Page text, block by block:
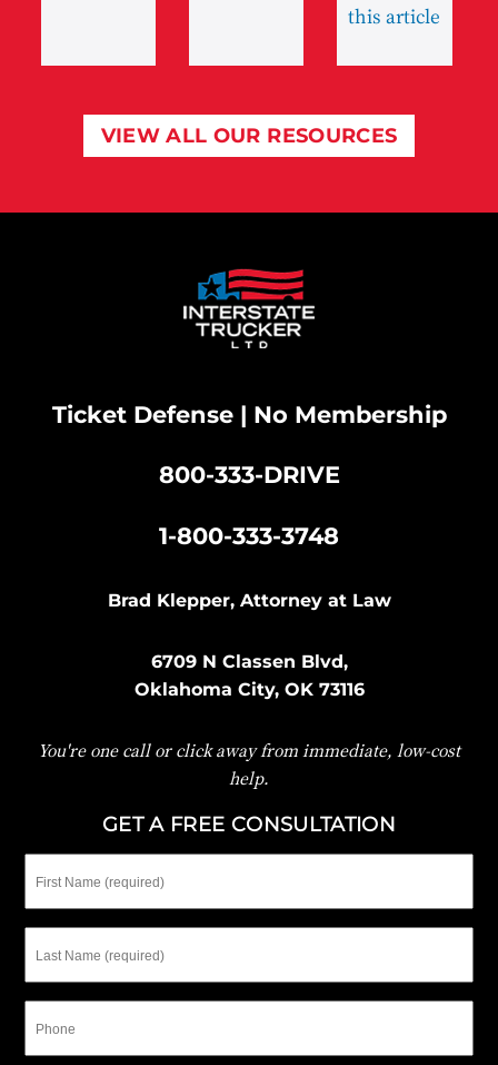
this article
VIEW ALL OUR RESOURCES
Ticket Defense | No Membership
800-333-DRIVE
1-800-333-3748
Brad Klepper, Attorney at Law
6709 N Classen Blvd,
Oklahoma City, OK 73116
You're one call or click away from immediate, low-cost
help.
GET A FREE CONSULTATION
Name
Name